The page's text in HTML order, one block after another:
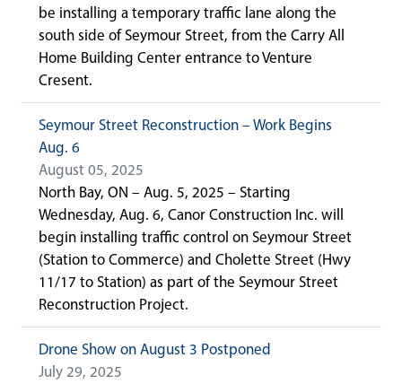
be installing a temporary traffic lane along the
south side of Seymour Street, from the Carry All
Home Building Center entrance to Venture
Cresent.
Seymour Street Reconstruction – Work Begins
Aug. 6
August 05, 2025
North Bay, ON – Aug. 5, 2025 – Starting
Wednesday, Aug. 6, Canor Construction Inc. will
begin installing traffic control on Seymour Street
(Station to Commerce) and Cholette Street (Hwy
11/17 to Station) as part of the Seymour Street
Reconstruction Project.
Drone Show on August 3 Postponed
July 29, 2025